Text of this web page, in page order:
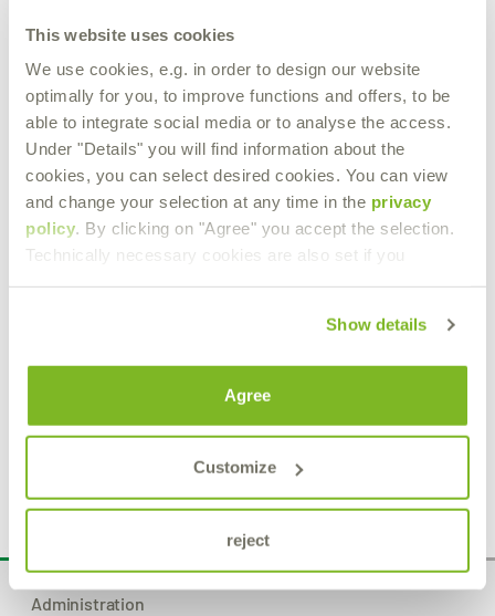
This website uses cookies
We use cookies, e.g. in order to design our website
optimally for you, to improve functions and offers, to be
able to integrate social media or to analyse the access.
Under "Details" you will find information about the
cookies, you can select desired cookies. You can view
and change your selection at any time in the privacy
policy. By clicking on "Agree" you accept the selection.
Technically necessary cookies are also set if you
Show details
Agree
Customize
reject
Product Details
Administration